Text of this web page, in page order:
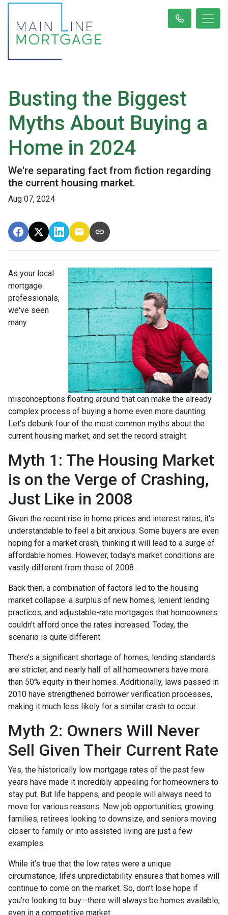
Busting the Biggest
Myths About Buying a
Home in 2024
We're separating fact from fiction regarding
the current housing market.
Aug 07, 2024
As your local
mortgage
professionals,
we've seen
many
misconceptions floating around that can make the already
complex process of buying a home even more daunting.
Let's debunk four of the most common myths about the
current housing market, and set the record straight.
Myth 1: The Housing Market
is on the Verge of Crashing,
Just Like in 2008
Given the recent rise in home prices and interest rates, it's
understandable to feel a bit anxious. Some buyers are even
hoping for a market crash, thinking it will lead to a surge of
affordable homes. However, today's market conditions are
vastly different from those of 2008.
Back then, a combination of factors led to the housing
market collapse: a surplus of new homes, lenient lending
practices, and adjustable-rate mortgages that homeowners
couldn’t afford once the rates increased. Today, the
scenario is quite different.
There’s a significant shortage of homes, lending standards
are stricter, and nearly half of all homeowners have more
than 50% equity in their homes. Additionally, laws passed in
2010 have strengthened borrower verification processes,
making it much less likely for a similar crash to occur.
Myth 2: Owners Will Never
Sell Given Their Current Rate
Yes, the historically low mortgage rates of the past few
years have made it incredibly appealing for homeowners to
stay put. But life happens, and people will always need to
move for various reasons. New job opportunities, growing
families, retirees looking to downsize, and seniors moving
closer to family or into assisted living are just a few
examples.
While it’s true that the low rates were a unique
circumstance, life’s unpredictability ensures that homes will
continue to come on the market. So, don’t lose hope if
you’re looking to buy—there will always be homes available,
even in a competitive market.